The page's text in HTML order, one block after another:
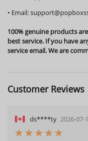
• Email:
100% genuine products
best service. If you have
service email. We are
Customer Reviews
ds****ty 2026-07-